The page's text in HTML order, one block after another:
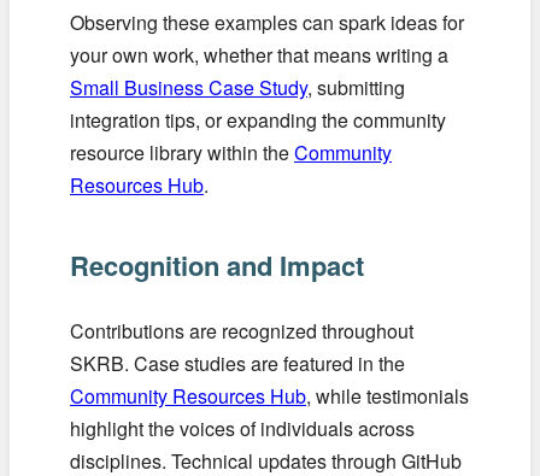
Observing these examples can spark ideas for
your own work, whether that means writing a
Small Business Case Study, submitting
integration tips, or expanding the community
resource library within theCommunity
Resources Hub.
Recognition and Impact
Contributions are recognized throughout
SKRB. Case studies are featured in the
Community Resources Hub, while testimonials
highlight the voices of individuals across
disciplines. Technical updates through GitHub